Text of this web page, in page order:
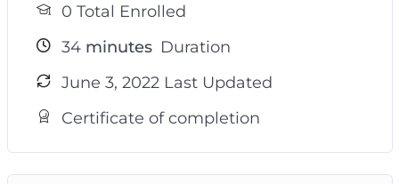
0 Total Enrolled
34minutes Duration
June 3, 2022 Last Updated
Certificate of completion